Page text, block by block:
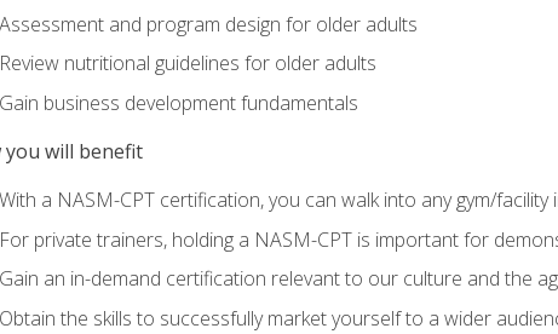
Assessment and program design for older adults
Review nutritional guidelines for older adults
Gain business development fundamentals
you will benefit
With a NASM-CPT certification, you can walk into any gym/
For private trainers, holding a NASM-CPT is important for
Gain an in-demand certification relevant to our culture and the
Obtain the skills to successfully market yourself to a wider